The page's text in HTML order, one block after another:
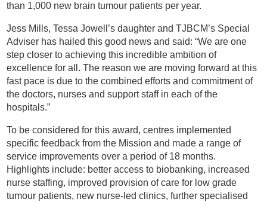
than 1,000 new brain tumour patients per year.
Jess Mills, Tessa Jowell’s daughter and TJBCM’s Special
Adviser has hailed this good news and said: “We are one
step closer to achieving this incredible ambition of
excellence for all. The reason we are moving forward at this
fast pace is due to the combined efforts and commitment of
the doctors, nurses and support staff in each of the
hospitals.”
To be considered for this award, centres implemented
specific feedback from the Mission and made a range of
service improvements over a period of 18 months.
Highlights include: better access to biobanking, increased
nurse staffing, improved provision of care for low grade
tumour patients, new nurse-led clinics, further specialised